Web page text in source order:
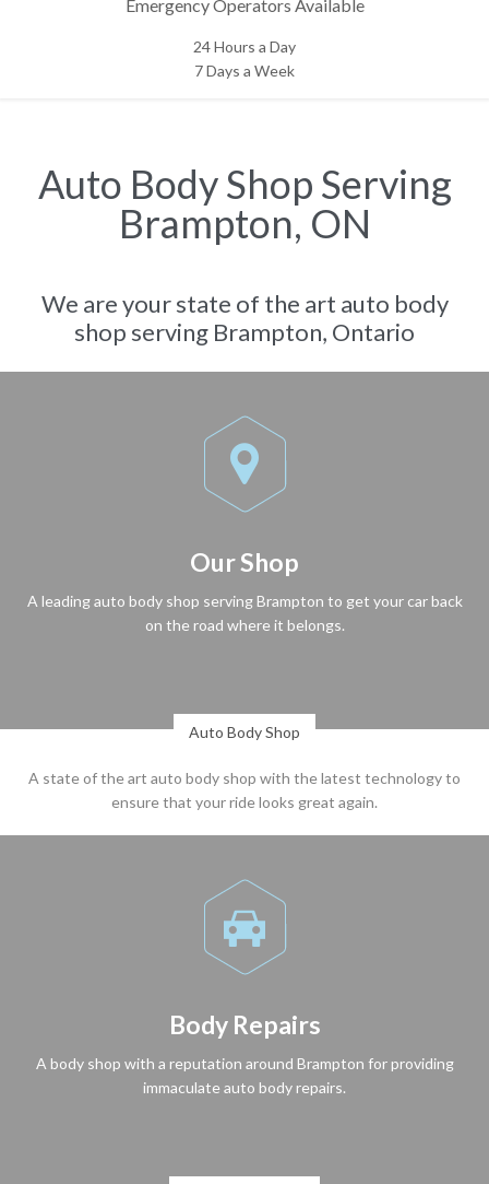
Emergency Operators Available
24 Hours a Day
7 Days a Week
Auto Body Shop Serving
Brampton, ON
We are your state of the art auto body
shop serving Brampton, Ontario

Our Shop
A leading auto body shop serving Brampton to get your car back
on the road where it belongs.
Auto Body Shop
A state of the art auto body shop with the latest technology to
ensure that your ride looks great again.

Body Repairs
A body shop with a reputation around Brampton for providing
immaculate auto body repairs.